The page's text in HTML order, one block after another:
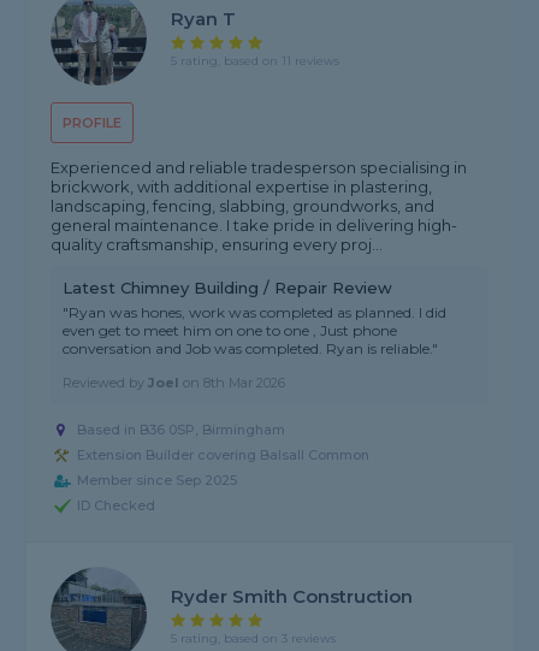
PROFILE
Ryan T
5 rating, based on 11 reviews
Experienced and reliable tradesperson specialising in
brickwork, with additional expertise in plastering,
landscaping, fencing, slabbing, groundworks, and
general maintenance. I take pride in delivering high-
quality craftsmanship, ensuring every proj...
Latest Chimney Building / Repair Review
"Ryan was hones, work was completed as planned. I did
even get to meet him on one to one , Just phone
conversation and Job was completed. Ryan is reliable."
Reviewed byJoel on8th Mar 2026
Based in B36 0SP, Birmingham
Extension Builder covering Balsall Common
Member since Sep 2025
ID Checked
Ryder Smith Construction
5 rating, based on 3 reviews